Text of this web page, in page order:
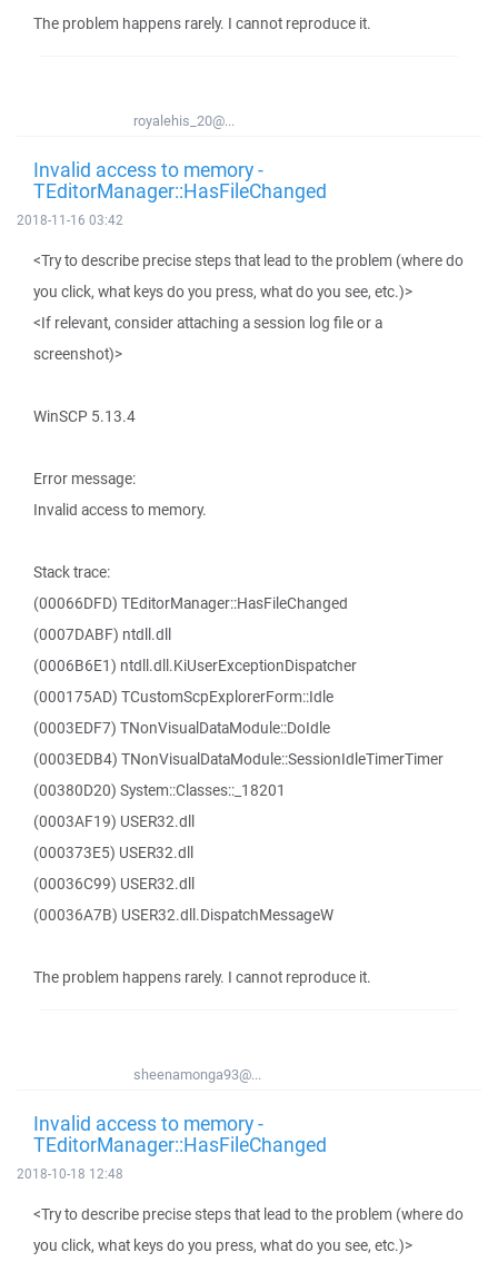
The problem happens rarely. I cannot reproduce it.
royalehis_20@...
Invalid access to memory -
TEditorManager::HasFileChanged
2018-11-16 03:42
<Try to describe precise steps that lead to the problem (where do
you click, what keys do you press, what do you see, etc.)>
<If relevant, consider attaching a session log file or a
screenshot)>
WinSCP 5.13.4
Error message:
Invalid access to memory.
Stack trace:
(00066DFD) TEditorManager::HasFileChanged
(0007DABF) ntdll.dll
(0006B6E1) ntdll.dll.KiUserExceptionDispatcher
(000175AD) TCustomScpExplorerForm::Idle
(0003EDF7) TNonVisualDataModule::DoIdle
(0003EDB4) TNonVisualDataModule::SessionIdleTimerTimer
(00380D20) System::Classes::_18201
(0003AF19) USER32.dll
(000373E5) USER32.dll
(00036C99) USER32.dll
(00036A7B) USER32.dll.DispatchMessageW
The problem happens rarely. I cannot reproduce it.
sheenamonga93@...
Invalid access to memory -
TEditorManager::HasFileChanged
2018-10-18 12:48
<Try to describe precise steps that lead to the problem (where do
you click, what keys do you press, what do you see, etc.)>